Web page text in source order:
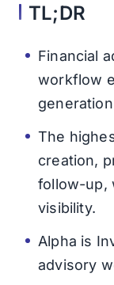
TL;DR
Financial
workflow
The
creation,
follow-up,
visibility.
Alpha is
advisory